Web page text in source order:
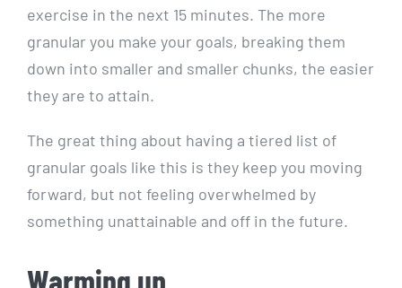
exercise in the next 15 minutes. The more
granular you make your goals, breaking them
down into smaller and smaller chunks, the easier
they are to attain.
The great thing about having a tiered list of
granular goals like this is they keep you moving
forward, but not feeling overwhelmed by
something unattainable and off in the future.
Warming up